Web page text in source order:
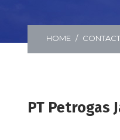
HOME
PT Petrogas